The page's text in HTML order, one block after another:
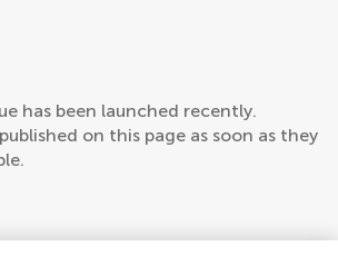
has been launched recently.
on this page as soon as they